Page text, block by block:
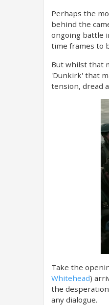
Perhaps the
behind the
ongoing battle
time frames to
But whilst that
'Dunkirk' that
tension, dread
Take the
Whitehead)
the
any dialogue.